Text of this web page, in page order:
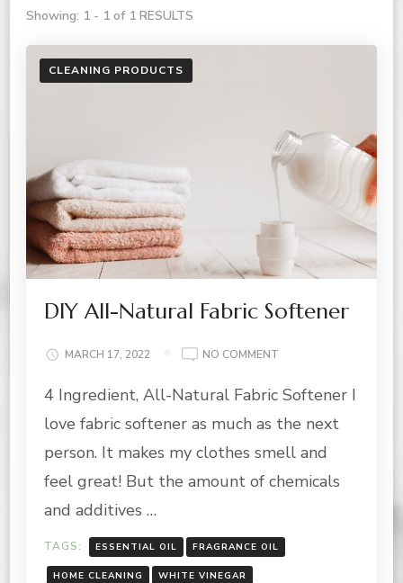
Showing: 1 - 1 of 1 RESULTS
CLEANING PRODUCTS
DIY All-Natural Fabric Softener
MARCH 17, 2022 NO COMMENT
ALL-
FABRIC
SOFTENER
4 Ingredient, All-Natural Fabric Softener I
love fabric softener as much as the next
person. It makes my clothes smell and
feel great! But the amount of chemicals
and additives …
TAGS: ESSENTIAL OIL FRAGRANCE OIL
HOME CLEANING WHITE VINEGAR